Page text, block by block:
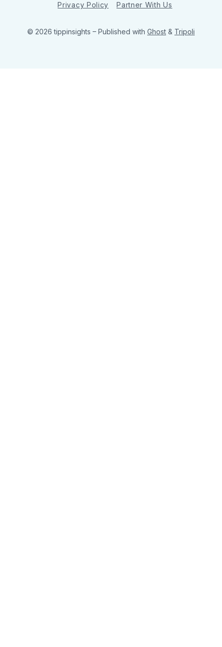
Privacy Policy
Partner With Us
© 2026 tippinsights – Published with Ghost & Tripoli